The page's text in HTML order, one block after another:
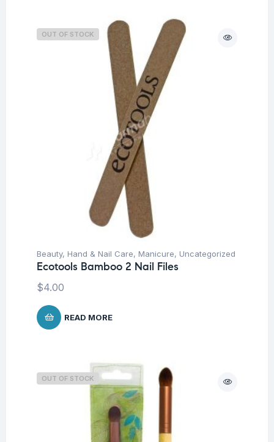
OUT OF STOCK
Beauty, Hand & Nail Care, Manicure, Uncategorized
Ecotools Bamboo 2 Nail Files
$4.00
READ MORE
OUT OF STOCK